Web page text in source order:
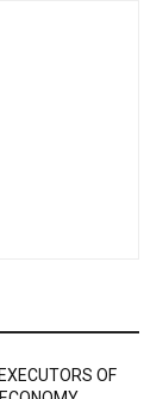
OF